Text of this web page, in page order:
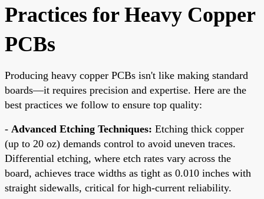
Practices for Heavy Copper
PCBs
Producing heavy copper PCBs isn't like making standard
boards—it requires precision and expertise. Here are the
best practices we follow to ensure top quality:
- Advanced Etching Techniques: Etching thick copper
(up to 20 oz) demands control to avoid uneven traces.
Differential etching, where etch rates vary across the
board, achieves trace widths as tight as 0.010 inches with
straight sidewalls, critical for high-current reliability.